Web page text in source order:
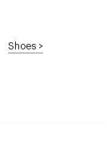
Shoes >